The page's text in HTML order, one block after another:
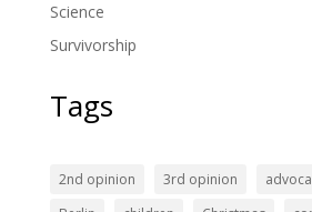
Science
Survivorship
Tags
2nd opinion 3rd opinion